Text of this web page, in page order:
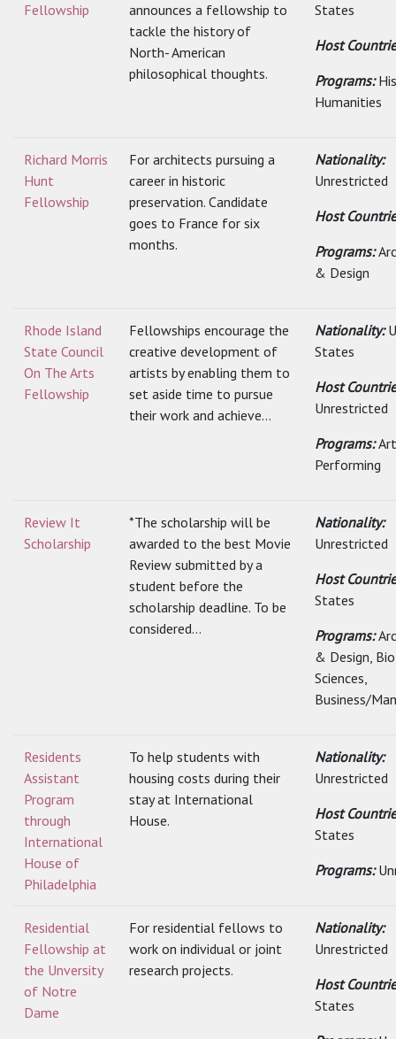
Fellowship
announces a fellowship to
tackle the history of
North- American
philosophical thoughts.
States
Host
Programs:
Humanities
Richard Morris
Hunt
Fellowship
For architects pursuing a
career in historic
preservation. Candidate
goes to France for six
months.
Nationality:
Unrestricted
Host
Programs:
& Design
Rhode Island
State Council
On The Arts
Fellowship
Fellowships encourage the
creative development of
artists by enabling them to
set aside time to pursue
their work and achieve...
Nationality:
States
Host
Unrestricted
Programs:
Performing
Review It
Scholarship
*The scholarship will be
awarded to the best Movie
Review submitted by a
student before the
scholarship deadline. To be
considered...
Nationality:
Unrestricted
Host
States
Programs:
& Design,
Sciences,
Business/
Residents
Assistant
Program
through
International
House of
Philadelphia
To help students with
housing costs during their
stay at International
House.
Nationality:
Unrestricted
Host
States
Programs:
Residential
Fellowship at
the Unversity
of Notre
Dame
For residential fellows to
work on individual or joint
research projects.
Nationality:
Unrestricted
Host
States